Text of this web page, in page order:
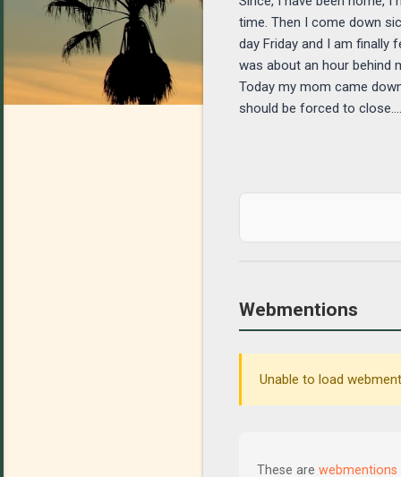
time. Then I come down
day Friday and I am finally
was about an hour behind
Today my mom came
should be forced to close.......
Webmentions
Unable to load
These are webmentions